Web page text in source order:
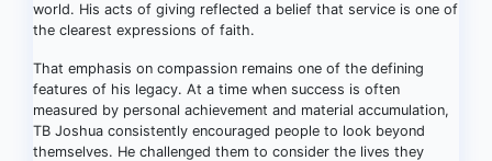
world. His acts of giving reflected a belief that service is one of
the clearest expressions of faith.
That emphasis on compassion remains one of the defining
features of his legacy. At a time when success is often
measured by personal achievement and material accumulation,
TB Joshua consistently encouraged people to look beyond
themselves. He challenged them to consider the lives they